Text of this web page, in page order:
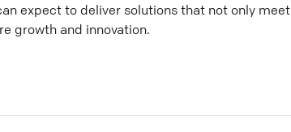
expect to deliver solutions that not only meet
growth and innovation.